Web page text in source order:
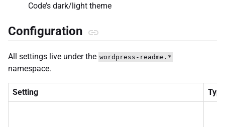
Code’s dark/light theme
Configuration
All settings live under the wordpress-readme.*
namespace.
Setting Type